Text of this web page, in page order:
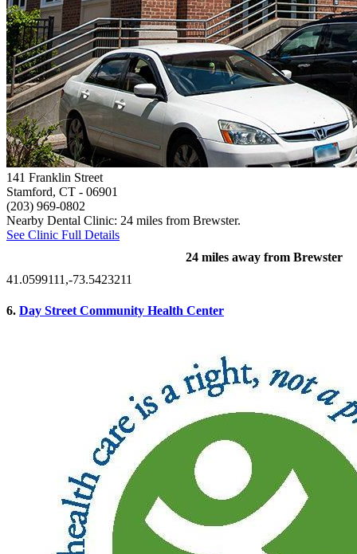
141 Franklin Street
Stamford, CT - 06901
(203) 969-0802
Nearby Dental Clinic: 24 miles from Brewster.
See Clinic Full Details
24 miles away from Brewster
41.0599111,-73.5423211
6. Day Street Community Health Center